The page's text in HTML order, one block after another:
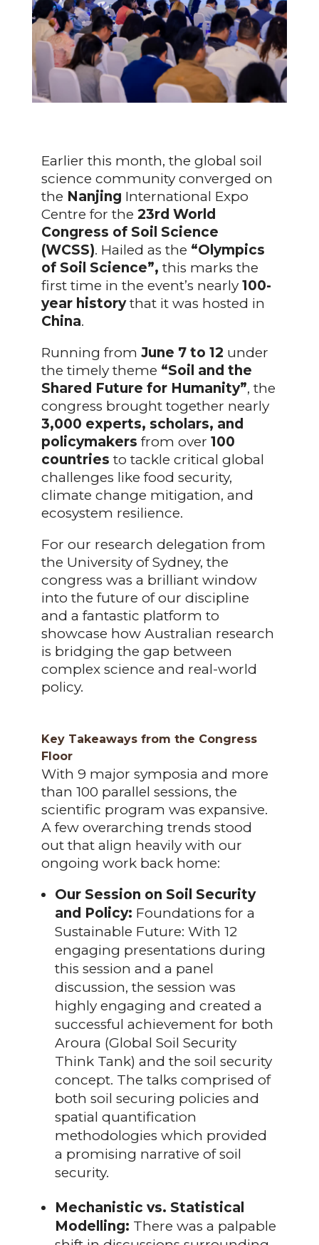
Earlier this month, the global soil
science community converged on
the Nanjing International Expo
Centre for the 23rd World
Congress of Soil Science
(WCSS). Hailed as the “Olympics
of Soil Science”, this marks the
first time in the event’s nearly 100-
year historythat it was hosted in
China.
Running from June 7 to 12 under
the timely theme “Soil and the
Shared Future for Humanity”, the
congress brought together nearly
3,000 experts, scholars, and
policymakers from over 100
countries to tackle critical global
challenges like food security,
climate change mitigation, and
ecosystem resilience.
For our research delegation from
the University of Sydney, the
congress was a brilliant window
into the future of our discipline
and a fantastic platform to
showcase how Australian research
is bridging the gap between
complex science and real-world
policy.
Key Takeaways from the Congress
Floor
With 9 major symposia and more
than 100 parallel sessions, the
scientific program was expansive.
A few overarching trends stood
out that align heavily with our
ongoing work back home:
Our Session on Soil Security
and Policy: Foundations for a
Sustainable Future: With 12
engaging presentations during
this session and a panel
discussion, the session was
highly engaging and created a
successful achievement for both
Aroura (Global Soil Security
Think Tank) and the soil security
concept. The talks comprised of
both soil securing policies and
spatial quantification
methodologies which provided
a promising narrative of soil
security.
Mechanistic vs. Statistical
Modelling: There was a palpable